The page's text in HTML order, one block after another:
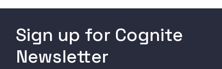
Sign up for Cognite
Newsletter